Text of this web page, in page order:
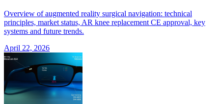
Overview of augmented reality surgical navigation: technical
principles, market status, AR knee replacement CE approval, key
systems and future trends.
April 22, 2026